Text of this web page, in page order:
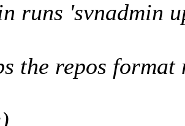
runs 'svnadmin
the repos